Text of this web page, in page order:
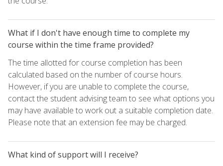
What if I don't have enough time to complete my
course within the time frame provided?
The time allotted for course completion has been
calculated based on the number of course hours.
However, if you are unable to complete the course,
contact the student advising team to see what options you
may have available to work out a suitable completion date.
Please note that an extension fee may be charged.
What kind of support will I receive?